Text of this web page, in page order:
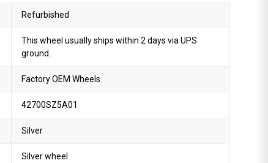
Refurbished
This wheel usually ships within 2 days via UPS
ground.
Factory OEM Wheels
42700SZ5A01
Silver
Silver wheel